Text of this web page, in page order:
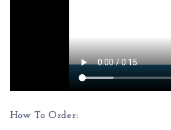
How To Order: